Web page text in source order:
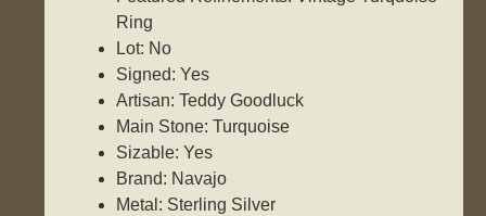
Ring
Lot: No
Signed: Yes
Artisan: Teddy Goodluck
Main Stone: Turquoise
Sizable: Yes
Brand: Navajo
Metal: Sterling Silver